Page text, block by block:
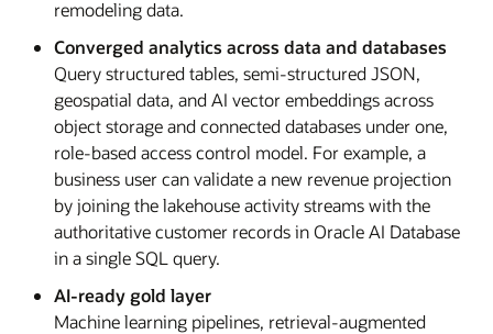
remodeling data.
Converged analytics across data and databases
Query structured tables, semi-structured JSON,
geospatial data, and AI vector embeddings across
object storage and connected databases under one,
role-based access control model. For example, a
business user can validate a new revenue projection
by joining the lakehouse activity streams with the
authoritative customer records in Oracle AI Database
in a single SQL query.
AI-ready gold layer
Machine learning pipelines, retrieval-augmented